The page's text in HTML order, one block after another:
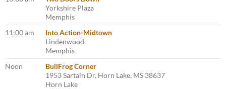
Yorkshire Plaza
Memphis
11:00 am
Into Action-Midtown
Lindenwood
Memphis
Noon
BullFrog Corner
1953 Sartain Dr, Horn Lake, MS 38637
Horn Lake